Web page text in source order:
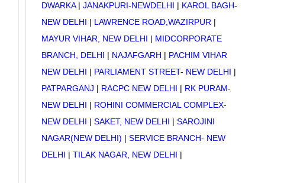
DWARKA| JANAKPURI-NEWDELHI | KAROL BAGH-
NEW DELHI | LAWRENCE ROAD,WAZIRPUR |
MAYUR VIHAR, NEW DELHI | MIDCORPORATE
BRANCH, DELHI | NAJAFGARH | PACHIM VIHAR
NEW DELHI | PARLIAMENT STREET- NEW DELHI |
PATPARGANJ | RACPC NEW DELHI | RK PURAM-
NEW DELHI | ROHINI COMMERCIAL COMPLEX-
NEW DELHI | SAKET, NEW DELHI | SAROJINI
NAGAR(NEW DELHI) | SERVICE BRANCH- NEW
DELHI | TILAK NAGAR, NEW DELHI |